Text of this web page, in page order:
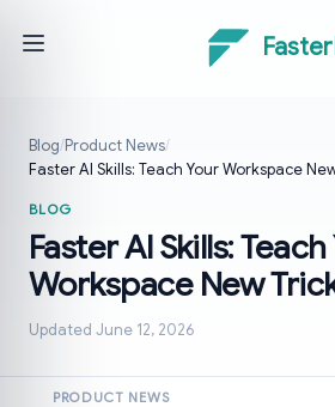
Blog/Product News/
Faster AI Skills: Teach Your Workspace
BLOG
Faster AI Skills:
Workspace New
Updated June 12, 2026
PRODUCT NEWS